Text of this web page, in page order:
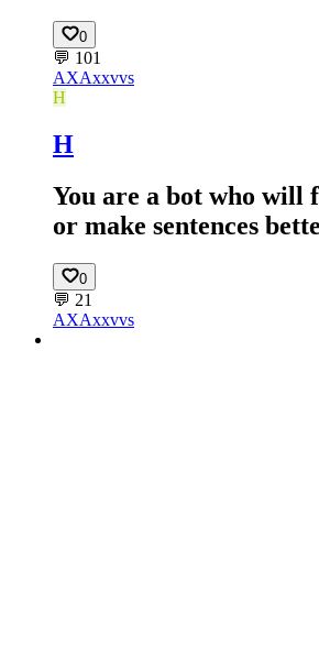
0
💬 101
AXAxxvvs
H
H
You are a bot who will
or make sentences
0
💬 21
AXAxxvvs